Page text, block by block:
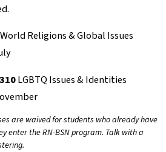
World Religions & Global Issues
LGBTQ Issues & Identities
are waived for students who already have
enter the RN-BSN program. Talk with a